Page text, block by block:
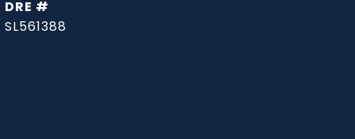
DRE #
SL561388